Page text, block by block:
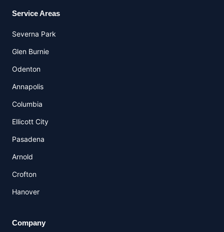
Service Areas
Severna Park
Glen Burnie
Odenton
Annapolis
Columbia
Ellicott City
Pasadena
Arnold
Crofton
Hanover
Company